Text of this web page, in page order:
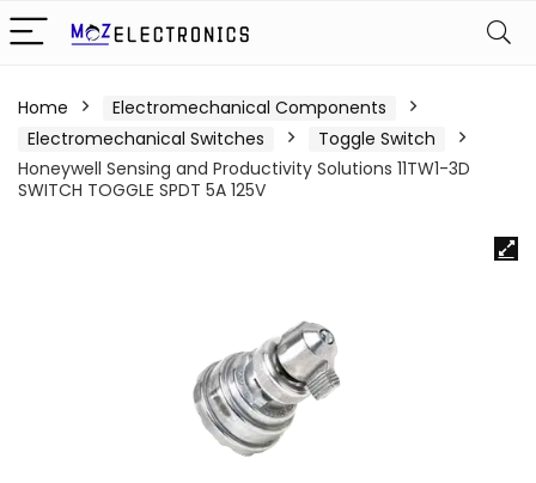
Home
Electromechanical Components
Electromechanical Switches
Toggle Switch
Honeywell Sensing and Productivity Solutions 11TW1-3D
SWITCH TOGGLE SPDT 5A 125V